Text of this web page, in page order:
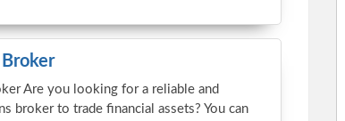
Are you looking for a reliable and
broker to trade financial assets? You can